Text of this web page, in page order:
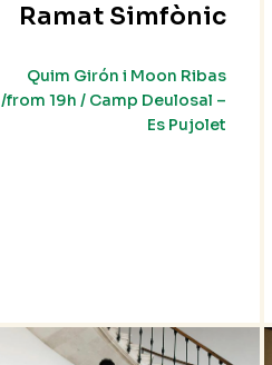
Ramat Simfònic
Quim Girón i Moon Ribas
/from 19h / Camp Deulosal –
Es Pujolet